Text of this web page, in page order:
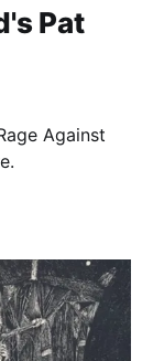
Pat
Against